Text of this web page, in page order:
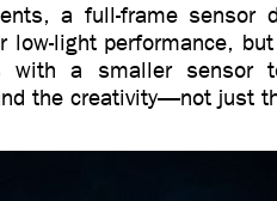
a full-frame sensor
low-light performance,
with a smaller sensor
the creativity—not just